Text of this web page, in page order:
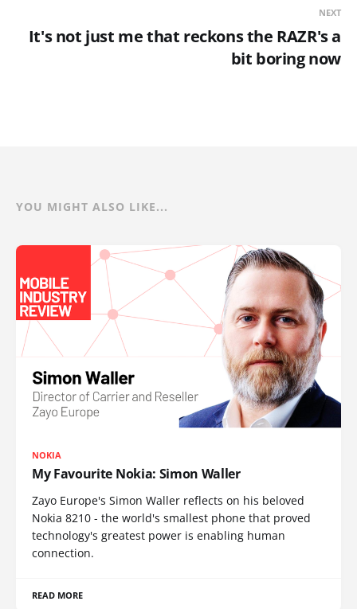
NEXT
It's not just me that reckons the RAZR's a
bit boring now
YOU MIGHT ALSO LIKE...
NOKIA
My Favourite Nokia: Simon Waller
Zayo Europe's Simon Waller reflects on his beloved
Nokia 8210 - the world's smallest phone that proved
technology's greatest power is enabling human
connection.
READ MORE